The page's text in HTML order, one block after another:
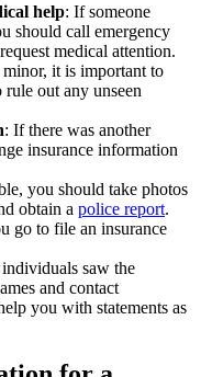
help: If someone
should call emergency
medical attention.
it is important to
out any unseen
: If there was another
insurance information
you should take photos
obtain a police report.
go to file an insurance
saw the
and contact
you with statements as